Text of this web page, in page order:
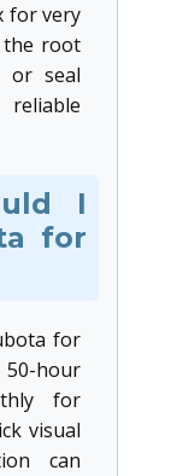
for very
the root
or seal
I
for
for
hour
for
visual
can